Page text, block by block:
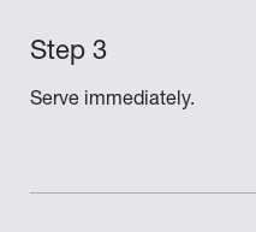
Serve immediately.